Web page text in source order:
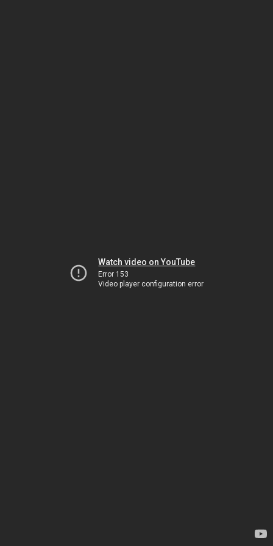
Watch video on YouTube
Error 153
Video player configuration error